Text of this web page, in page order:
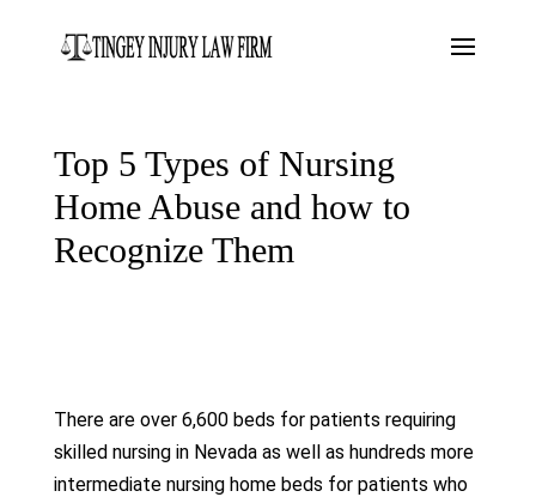
Top 5 Types of Nursing
Home Abuse and how to
Recognize Them
There are over 6,600 beds for patients requiring
skilled nursing in Nevada as well as hundreds more
intermediate nursing home beds for patients who